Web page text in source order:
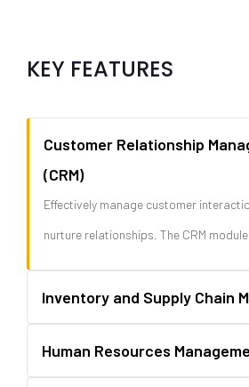
KEY FEATURES
Customer Relationship
(CRM)
Effectively manage customer
nurture relationships. The CRM
Inventory and Supply Chain
Human Resources